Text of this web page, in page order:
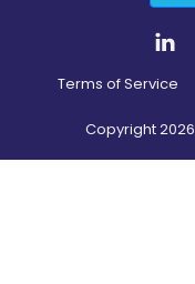
Terms of Service
Copyright2026